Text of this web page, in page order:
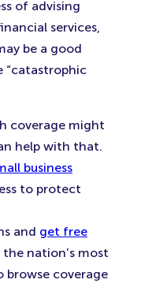
of advising
services,
be a good
“catastrophic
coverage might
help with that.
business
to protect
and get free
nation’s most
browse coverage